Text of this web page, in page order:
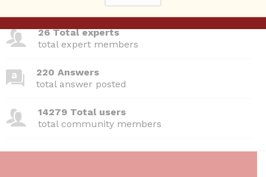
total questions asked
26 Total experts
total expert members
220 Answers
total answer posted
14279 Total users
total community members